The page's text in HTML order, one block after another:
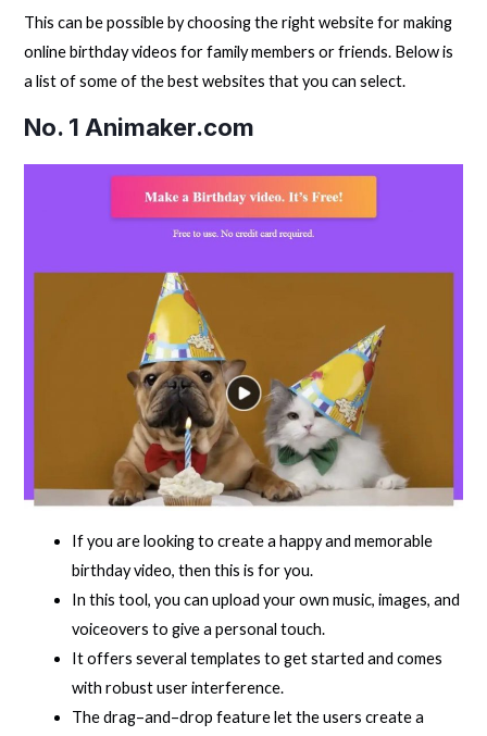
This can be possible by choosing the right website for making
online birthday videos for family members or friends. Below is
a list of some of the best websites that you can select.
No. 1 Animaker.com
If you are looking to create a happy and memorable
birthday video, then this is for you.
In this tool, you can upload your own music, images, and
voiceovers to give a personal touch.
It offers several templates to get started and comes
with robust user interference.
The drag–and–drop feature let the users create a